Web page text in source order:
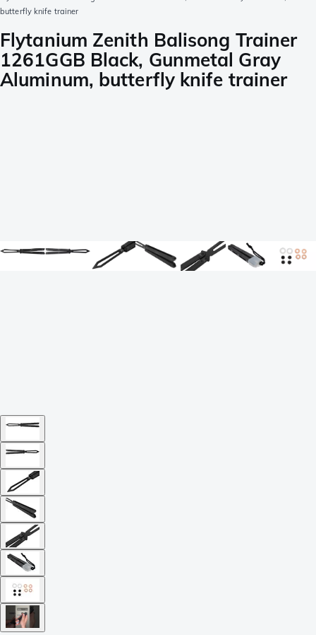
butterfly knife trainer
Flytanium Zenith Balisong Trainer
1261GGB Black, Gunmetal Gray
Aluminum, butterfly knife trainer